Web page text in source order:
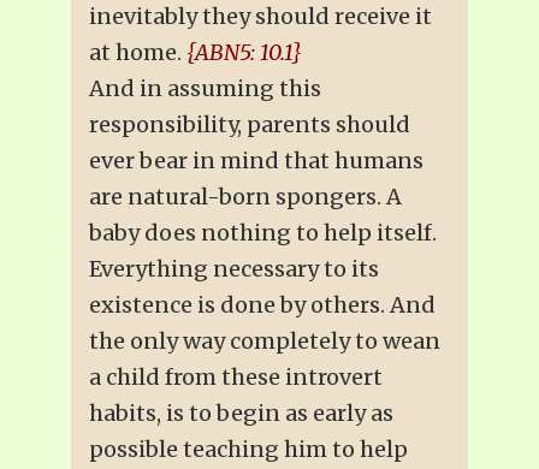
inevitably they should receive it
at home. {ABN5: 10.1}
And in assuming this
responsibility, parents should
ever bear in mind that humans
are natural-born spongers. A
baby does nothing to help itself.
Everything necessary to its
existence is done by others. And
the only way completely to wean
a child from these introvert
habits, is to begin as early as
possible teaching him to help